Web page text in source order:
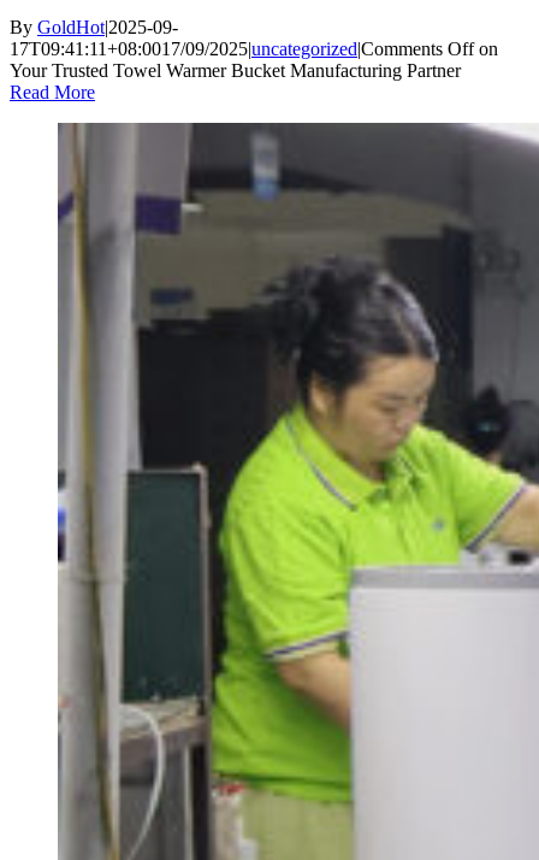
By GoldHot|2025-09-
17T09:41:11+08:0017/09/2025|uncategorized|Comments Offon
Your Trusted Towel Warmer Bucket Manufacturing Partner
Read More